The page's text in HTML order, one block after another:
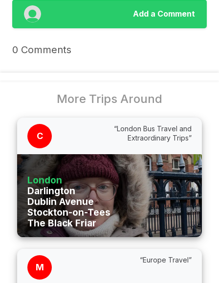
Add a Comment
0 Comments
More Trips Around
C
“London Bus Travel and
Extraordinary Trips”
London
Darlington
Dublin Avenue
Stockton-on-Tees
The Black Friar
M
“Europe Travel”